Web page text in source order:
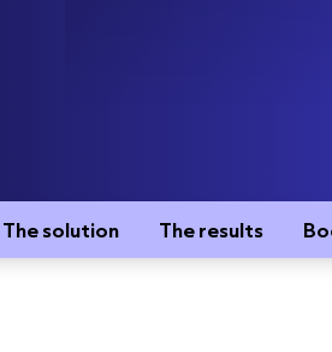
The solution The results